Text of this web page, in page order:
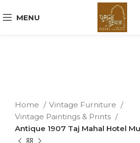
MENU
Home
Vintage Furniture
Vintage Paintings & Prints
Antique 1907 Taj Mahal Hotel